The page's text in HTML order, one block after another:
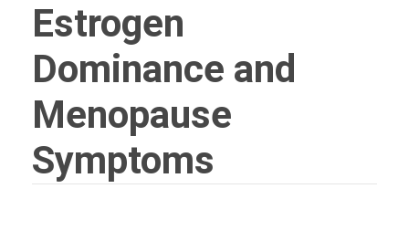
Estrogen
Dominance and
Menopause
Symptoms